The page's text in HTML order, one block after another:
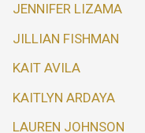
JENNIFER LIZAMA
JILLIAN FISHMAN
KAIT AVILA
KAITLYN ARDAYA
LAUREN JOHNSON